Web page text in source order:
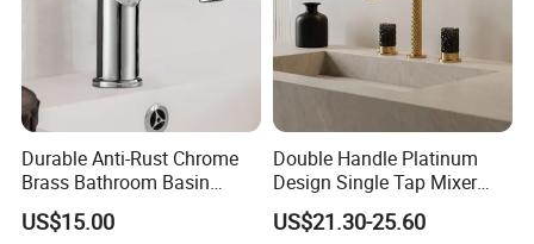
Durable Anti-Rust Chrome
Brass Bathroom Basin
Faucet for Luxury Hotel
Vanities
US$15.00
Double Handle Platinum
Design Single Tap Mixer
Tap Fittings Bathroom
Faucet
US$21.30-25.60